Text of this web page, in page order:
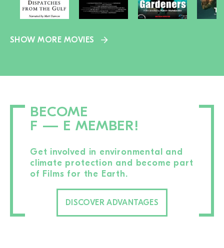
SHOW MORE MOVIES
BECOME
F — E MEMBER!
Get involved in environmental and
climate protection and become part
of Films for the Earth.
DISCOVER ADVANTAGES